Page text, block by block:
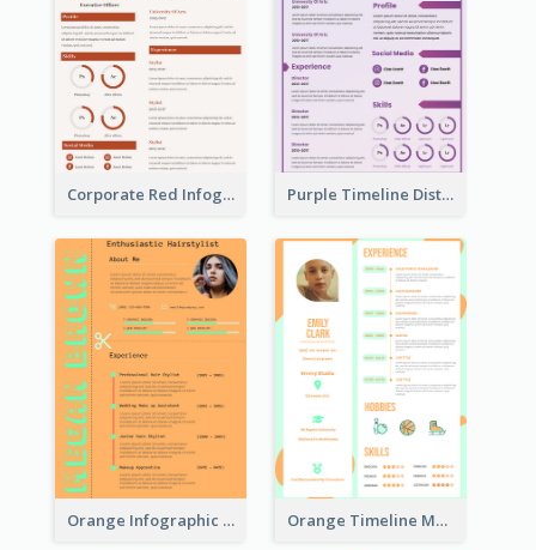
Corporate Red Infographic Resume Purple Timeline Distinguished Resume
Orange Infographic Consultant Resume Orange Timeline Modern Resume